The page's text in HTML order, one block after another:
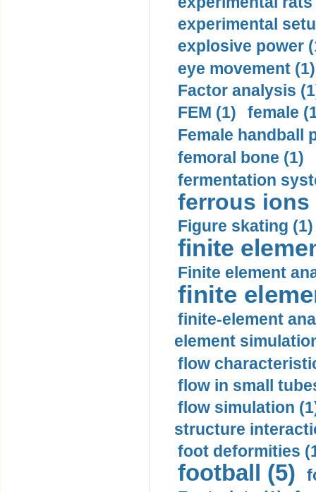
experimental
explosive power
eye movement (1)
Factor analysis
FEM (1)
female
Female handball
femoral bone (1)
fermentation
ferrous ions
Figure skating (1)
finite
Finite element
finite
finite-element
element
flow
flow in small
flow simulation
structure
foot deformities
football (5)